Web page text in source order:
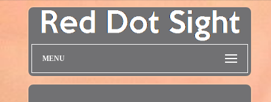
MENU